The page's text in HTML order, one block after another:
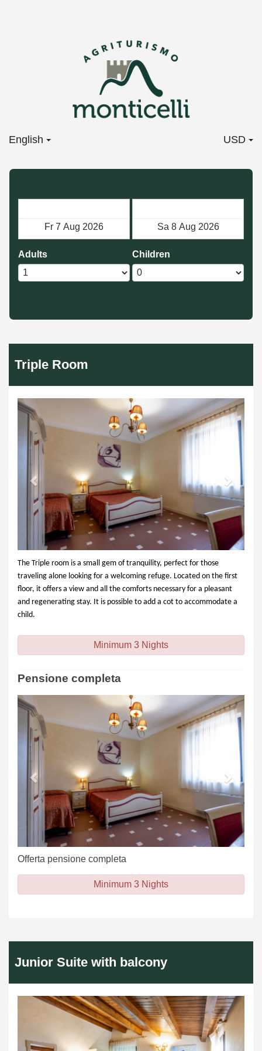
English USD
Adults Children
Triple Room
Next
The Triple room is a small gem of tranquility, perfect for those
traveling alone looking for a welcoming refuge. Located on the first
floor, it offers a view and all the comforts necessary for a pleasant
and regenerating stay. It is possible to add a cot to accommodate a
child.
Minimum 3 Nights
Pensione completa
Next
Offerta pensione completa
Minimum 3 Nights
Junior Suite with balcony
Previous Next